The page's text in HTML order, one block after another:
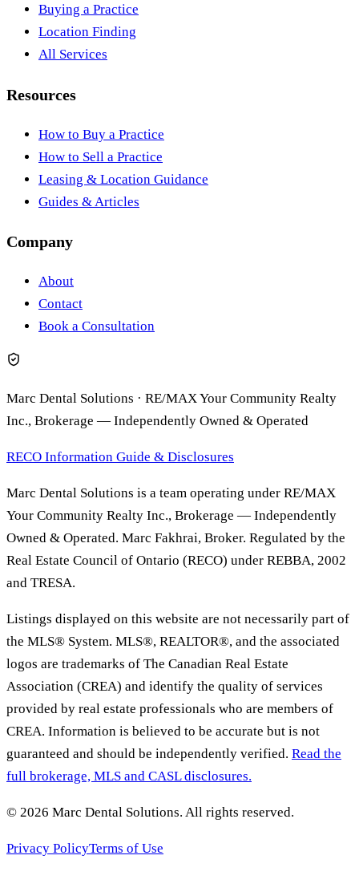
Buying a Practice
Location Finding
All Services
Resources
How to Buy a Practice
How to Sell a Practice
Leasing & Location Guidance
Guides & Articles
Company
About
Contact
Book a Consultation
Marc Dental Solutions · RE/MAX Your Community Realty
Inc., Brokerage — Independently Owned & Operated
RECO Information Guide & Disclosures
Marc Dental Solutions is a team operating under RE/MAX
Your Community Realty Inc., Brokerage — Independently
Owned & Operated. Marc Fakhrai, Broker. Regulated by the
Real Estate Council of Ontario (RECO) under REBBA, 2002
and TRESA.
Listings displayed on this website are not necessarily part of
the MLS® System. MLS®, REALTOR®, and the associated
logos are trademarks of The Canadian Real Estate
Association (CREA) and identify the quality of services
provided by real estate professionals who are members of
CREA. Information is believed to be accurate but is not
guaranteed and should be independently verified. Read the
full brokerage, MLS and CASL disclosures.
© 2026 Marc Dental Solutions. All rights reserved.
Privacy PolicyTerms of Use